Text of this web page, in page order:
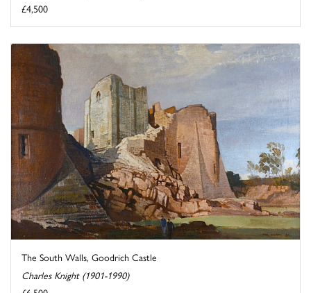
£4,500
The South Walls, Goodrich Castle
Charles Knight (1901-1990)